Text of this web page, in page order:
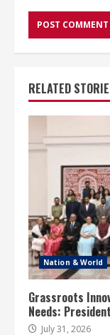
RELATED
Nation & World
Grassroots
Needs:
July 31, 2026